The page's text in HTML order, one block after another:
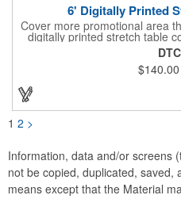
6' Digitally Printed
Cover more promotional area
digitally printed stretch table
draw crowds to your table at
trade shows with the unique
lightweight, form fitting
displaying your logo or
entire table cover. Our digital
ability to print a wide array of
your custom imprint to
$140.00
1 2 >
Information, data and/or screens
not be copied, duplicated, saved,
means except that the Material